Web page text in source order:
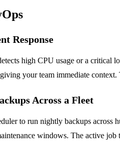
Response
high CPU usage or a critical
your team immediate context.
Across a Fleet
to run nightly backups across
windows. The active job